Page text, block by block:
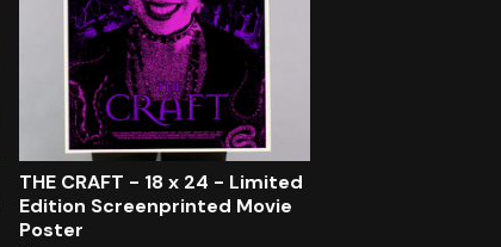
THE CRAFT - 18 x 24 - Limited
Edition Screenprinted Movie
Poster